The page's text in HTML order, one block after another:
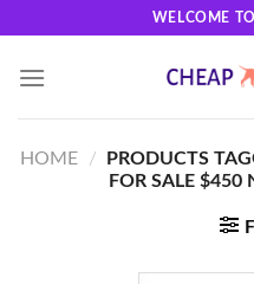
content
WELCOME
HOME /
PRODUCTS
FOR SALE $450